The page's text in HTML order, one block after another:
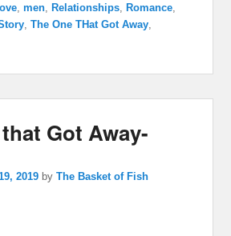
,men Relationships Romance
,The One THat Got Away
Got Away-
2019 byThe Basket of Fish